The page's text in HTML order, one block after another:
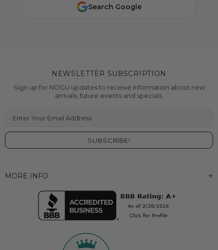
Search Google
MORE INFO
NEWSLETTER SUBSCRIPTION
Sign up for NOGU updates to receive information about new
arrivals, future events and specials.